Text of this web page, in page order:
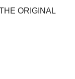
ORIGINAL